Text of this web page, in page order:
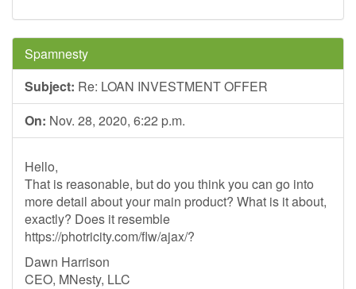
Spamnesty
Subject: Re: LOAN INVESTMENT OFFER
On: Nov. 28, 2020, 6:22 p.m.
Hello,
That is reasonable, but do you think you can go into
more detail about your main product? What is it about,
exactly? Does it resemble
https://photricity.com/flw/ajax/?
Dawn Harrison
CEO, MNesty, LLC